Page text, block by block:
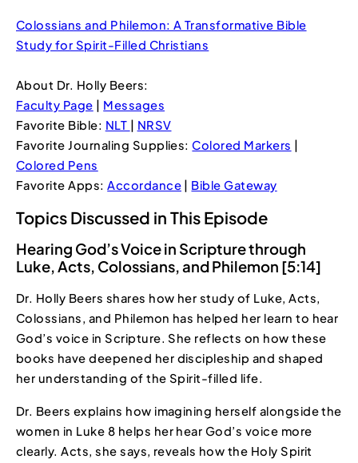
Colossians and Philemon: A Transformative Bible
Study for Spirit-Filled Christians
About Dr. Holly Beers:
Faculty Page | Messages
Favorite Bible: NLT | NRSV
Favorite Journaling Supplies: Colored Markers |
Colored Pens
Favorite Apps: Accordance | Bible Gateway
Topics Discussed in This Episode
Hearing God’s Voice in Scripture through
Luke, Acts, Colossians, and Philemon [5:14]
Dr. Holly Beers shares how her study of Luke, Acts,
Colossians, and Philemon has helped her learn to hear
God’s voice in Scripture. She reflects on how these
books have deepened her discipleship and shaped
her understanding of the Spirit-filled life.
Dr. Beers explains how imagining herself alongside the
women in Luke 8 helps her hear God’s voice more
clearly. Acts, she says, reveals how the Holy Spirit